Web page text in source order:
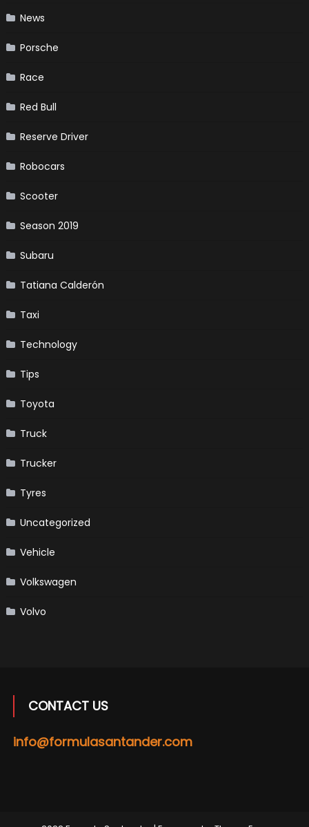
News
Porsche
Race
Red Bull
Reserve Driver
Robocars
Scooter
Season 2019
Subaru
Tatiana Calderón
Taxi
Technology
Tips
Toyota
Truck
Trucker
Tyres
Uncategorized
Vehicle
Volkswagen
Volvo
CONTACT US
info@formulasantander.com